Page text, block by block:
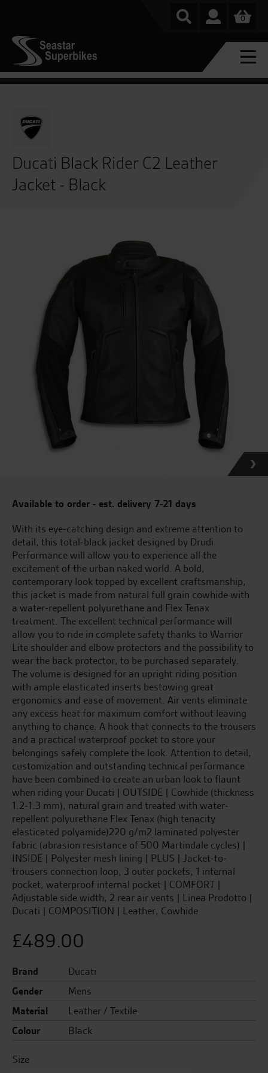
0
Ducati Black Rider C2 Leather
Jacket - Black
Available to order - est. delivery 7-21 days
With its eye-catching design and extreme attention to
detail, this total-black jacket designed by Drudi
Performance will allow you to experience all the
excitement of the urban naked world. A bold,
contemporary look topped by excellent craftsmanship,
this jacket is made from natural full grain cowhide with
a water-repellent polyurethane and Flex Tenax
treatment. The excellent technical performance will
allow you to ride in complete safety thanks to Warrior
Lite shoulder and elbow protectors and the possibility to
wear the back protector, to be purchased separately.
The volume is designed for an upright riding position
with ample elasticated inserts bestowing great
ergonomics and ease of movement. Air vents eliminate
any excess heat for maximum comfort without leaving
anything to chance. A hook that connects to the trousers
and a practical waterproof pocket to store your
belongings safely complete the look. Attention to detail,
customization and outstanding technical performance
have been combined to create an urban look to flaunt
when riding your Ducati | OUTSIDE | Cowhide (thickness
1.2-1.3 mm), natural grain and treated with water-
repellent polyurethane Flex Tenax (high tenacity
elasticated polyamide)220 g/m2 laminated polyester
fabric (abrasion resistance of 500 Martindale cycles) |
INSIDE | Polyester mesh lining | PLUS | Jacket-to-
trousers connection loop, 3 outer pockets, 1 internal
pocket, waterproof internal pocket | COMFORT |
Adjustable side width, 2 rear air vents | Linea Prodotto |
Ducati | COMPOSITION | Leather, Cowhide
£489.00
Brand
Ducati
Gender
Mens
Material
Leather / Textile
Colour
Black
Size